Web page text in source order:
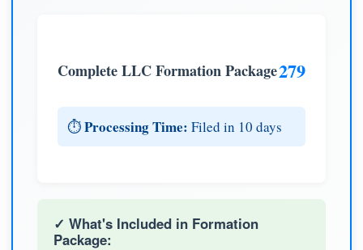
Complete LLC Formation Package279
⏱️Processing Time: Filed in 10 days
✓ What's Included in Formation
Package: